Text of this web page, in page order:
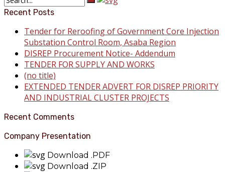
Recent Posts
Tender for Reroofing of Government Core Injection
Substation Control Room, Asaba Region
DISREP Procurement Notice- Addendum
TENDER FOR SUPPLY AND WORKS
(no title)
EXTENDED TENDER ADVERT FOR DISREP PRIORITY
AND INDUSTRIAL CLUSTER PROJECTS
Recent Comments
Company Presentation
Download .PDF
Download .ZIP